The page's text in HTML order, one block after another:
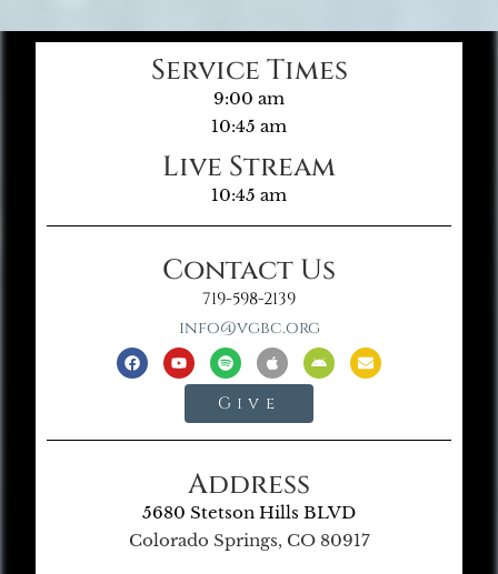
Service Times
9:00 am
10:45 am
Live Stream
10:45 am
Contact Us
719-598-2139
info@vgbc.org
Give
Address
5680 Stetson Hills BLVD
Colorado Springs, CO 80917